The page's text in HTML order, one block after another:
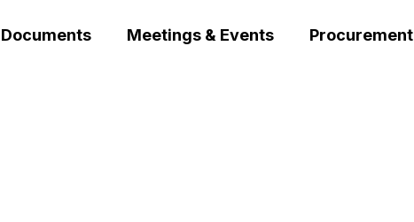
Documents Meetings & Events Procurement